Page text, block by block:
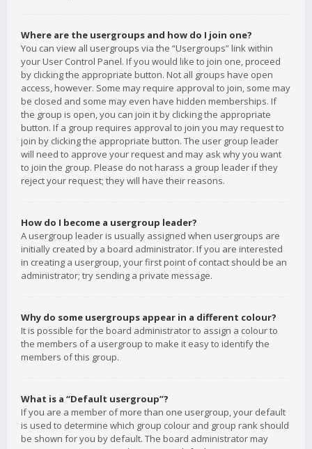
Where are the usergroups and how do I join one?
You can view all usergroups via the “Usergroups” link within
your User Control Panel. If you would like to join one, proceed
by clicking the appropriate button. Not all groups have open
access, however. Some may require approval to join, some may
be closed and some may even have hidden memberships. If
the group is open, you can join it by clicking the appropriate
button. If a group requires approval to join you may request to
join by clicking the appropriate button. The user group leader
will need to approve your request and may ask why you want
to join the group. Please do not harass a group leader if they
reject your request; they will have their reasons.
How do I become a usergroup leader?
A usergroup leader is usually assigned when usergroups are
initially created by a board administrator. If you are interested
in creating a usergroup, your first point of contact should be an
administrator; try sending a private message.
Why do some usergroups appear in a different colour?
It is possible for the board administrator to assign a colour to
the members of a usergroup to make it easy to identify the
members of this group.
What is a “Default usergroup”?
If you are a member of more than one usergroup, your default
is used to determine which group colour and group rank should
be shown for you by default. The board administrator may